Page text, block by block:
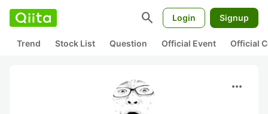
search Login Signup
Trend Stock List Question Official Event Official
more_horiz